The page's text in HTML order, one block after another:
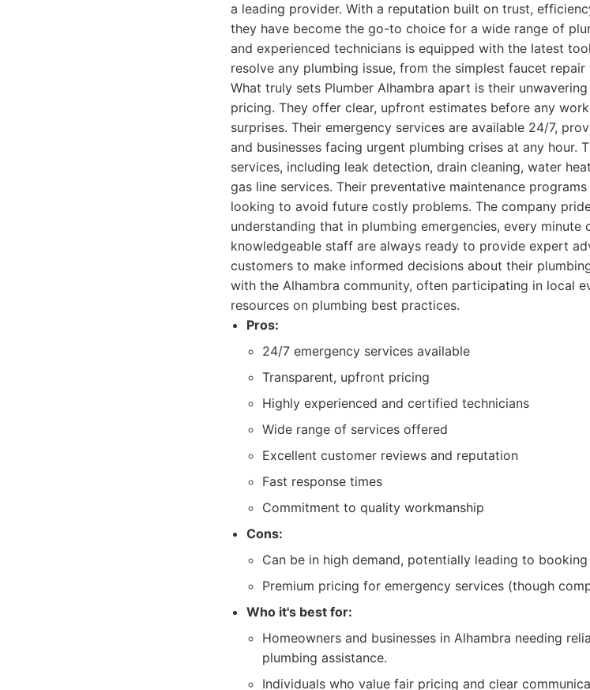
a leading provider. With a reputation built on trust,
they have become the go-to choice for a wide range of
and experienced technicians is equipped with the latest
resolve any plumbing issue, from the simplest faucet
What truly sets Plumber Alhambra apart is their
pricing. They offer clear, upfront estimates before any
surprises. Their emergency services are available 24/7,
and businesses facing urgent plumbing crises at any hour.
services, including leak detection, drain cleaning, water
gas line services. Their preventative maintenance
looking to avoid future costly problems. The company
understanding that in plumbing emergencies, every minute
knowledgeable staff are always ready to provide expert
customers to make informed decisions about their
with the Alhambra community, often participating in local
resources on plumbing best practices.
Pros:
24/7 emergency services available
Transparent, upfront pricing
Highly experienced and certified technicians
Wide range of services offered
Excellent customer reviews and reputation
Fast response times
Commitment to quality workmanship
Cons:
Can be in high demand, potentially leading to
Premium pricing for emergency services (though
Who it's best for:
Homeowners and businesses in Alhambra needing
plumbing assistance.
Individuals who value fair pricing and clear